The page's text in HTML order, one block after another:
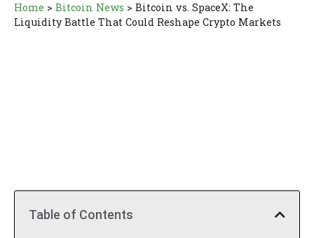
Home > Bitcoin News > Bitcoin vs. SpaceX: The
Liquidity Battle That Could Reshape Crypto Markets
Table of Contents